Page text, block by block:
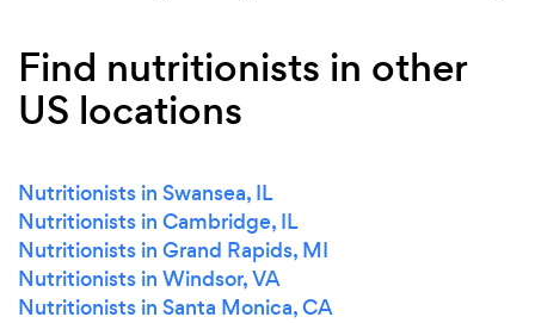
Find nutritionists in other
US locations
Nutritionists in Swansea, IL
Nutritionists in Cambridge, IL
Nutritionists in Grand Rapids, MI
Nutritionists in Windsor, VA
Nutritionists in Santa Monica, CA